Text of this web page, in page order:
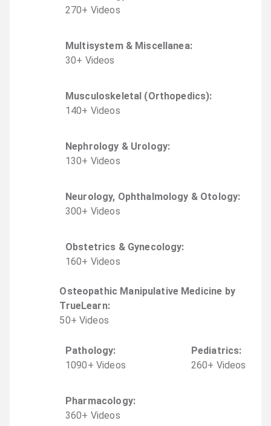
270+ Videos
Multisystem & Miscellanea:
30+ Videos
Musculoskeletal (Orthopedics):
140+ Videos
Nephrology & Urology:
130+ Videos
Neurology, Ophthalmology & Otology:
300+ Videos
Obstetrics & Gynecology:
160+ Videos
Osteopathic Manipulative Medicine by
TrueLearn:
50+ Videos
Pathology:
1090+ Videos
Pediatrics:
260+ Videos
Pharmacology:
360+ Videos